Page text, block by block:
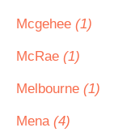
Mcgehee (1)
McRae (1)
Melbourne (1)
Mena (4)